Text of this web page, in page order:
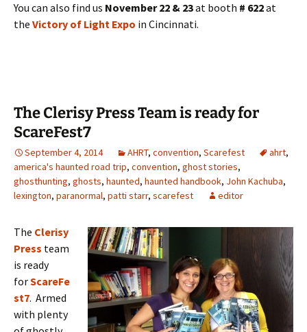
You can also find us November 22 & 23at booth # 622at
the Victory of Light Expo in Cincinnati.
The Clerisy Press Team is ready for
ScareFest7
September 4, 2014 AHRT, convention, Scarefest ahrt,
america's haunted road trip, convention, ghost stories,
ghosthunting, ghosts, haunted, haunted handbook, John Kachuba,
lexington, paranormal, patti starr, scarefest editor
The Clerisy
Press team
is ready
forScareFe
st7. Armed
with plenty